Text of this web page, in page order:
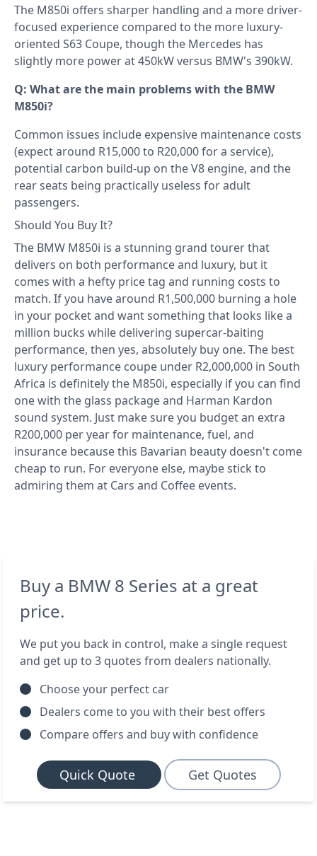
The M850i offers sharper handling and a more driver-
focused experience compared to the more luxury-
oriented S63 Coupe, though the Mercedes has
slightly more power at 450kW versus BMW's 390kW.
Q: What are the main problems with the BMW
M850i?
Common issues include expensive maintenance costs
(expect around R15,000 to R20,000 for a service),
potential carbon build-up on the V8 engine, and the
rear seats being practically useless for adult
passengers.
Should You Buy It?
The BMW M850i is a stunning grand tourer that
delivers on both performance and luxury, but it
comes with a hefty price tag and running costs to
match. If you have around R1,500,000 burning a hole
in your pocket and want something that looks like a
million bucks while delivering supercar-baiting
performance, then yes, absolutely buy one. The best
luxury performance coupe under R2,000,000 in South
Africa is definitely the M850i, especially if you can find
one with the glass package and Harman Kardon
sound system. Just make sure you budget an extra
R200,000 per year for maintenance, fuel, and
insurance because this Bavarian beauty doesn't come
cheap to run. For everyone else, maybe stick to
admiring them at Cars and Coffee events.
Buy a BMW 8 Series at a great
price.
We put you back in control, make a single request
and get up to 3 quotes from dealers nationally.
Choose your perfect car
Dealers come to you with their best offers
Compare offers and buy with confidence
Quick Quote Get Quotes